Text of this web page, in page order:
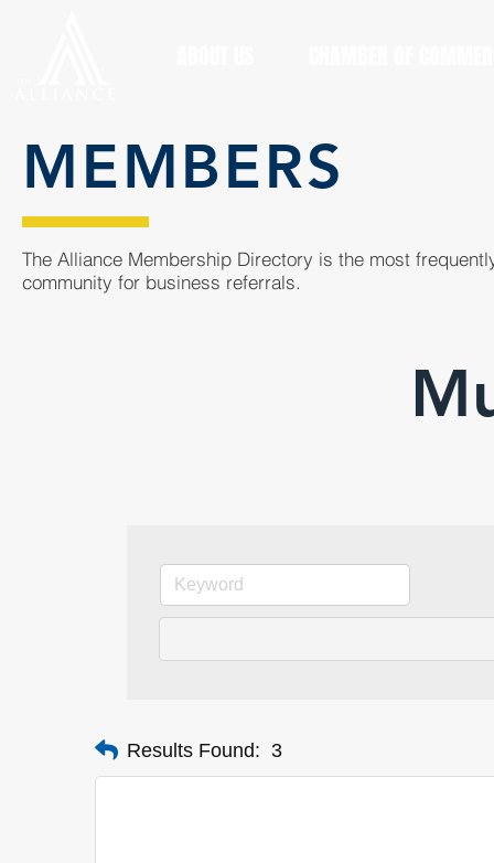
MEMBERS
The Alliance Membership Directory is the most
community for business referrals.
Results Found: 3